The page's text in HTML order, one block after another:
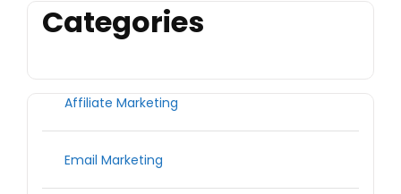
Categories
Affiliate Marketing
Email Marketing